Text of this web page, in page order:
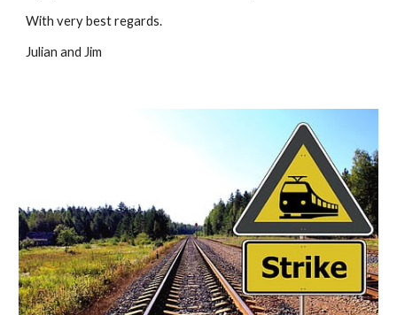
With very best regards.
Julian and Jim